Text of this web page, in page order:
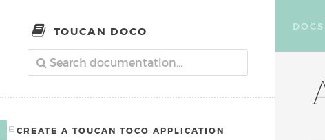
TOUCAN DOCO
CREATE A TOUCAN TOCO APPLICATION
DOCS